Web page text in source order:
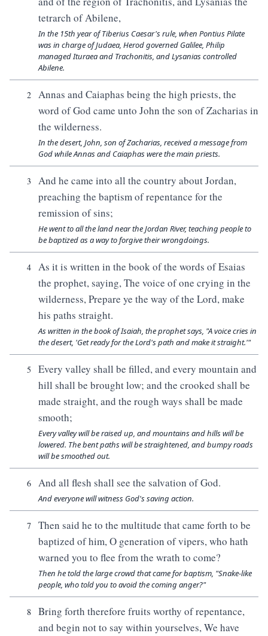
tetrarch of Abilene,
In the 15th year of Tiberius Caesar's rule, when Pontius Pilate
was in charge of Judaea, Herod governed Galilee, Philip
managed Ituraea and Trachonitis, and Lysanias controlled
Abilene.
2
Annas and Caiaphas being the high priests, the
word of God came unto John the son of Zacharias in
the wilderness.
In the desert, John, son of Zacharias, received a message from
God while Annas and Caiaphas were the main priests.
3
And he came into all the country about Jordan,
preaching the baptism of repentance for the
remission of sins;
He went to all the land near the Jordan River, teaching people to
be baptized as a way to forgive their wrongdoings.
4
As it is written in the book of the words of Esaias
the prophet, saying, The voice of one crying in the
wilderness, Prepare ye the way of the Lord, make
his paths straight.
As written in the book of Isaiah, the prophet says, "A voice cries in
the desert, 'Get ready for the Lord's path and make it straight.'"
5
Every valley shall be filled, and every mountain and
hill shall be brought low; and the crooked shall be
made straight, and the rough ways shall be made
smooth;
Every valley will be raised up, and mountains and hills will be
lowered. The bent paths will be straightened, and bumpy roads
will be smoothed out.
6 And all flesh shall see the salvation of God.
And everyone will witness God's saving action.
7
Then said he to the multitude that came forth to be
baptized of him, O generation of vipers, who hath
warned you to flee from the wrath to come?
Then he told the large crowd that came for baptism, "Snake-like
people, who told you to avoid the coming anger?"
8
Bring forth therefore fruits worthy of repentance,
and begin not to say within yourselves, We have